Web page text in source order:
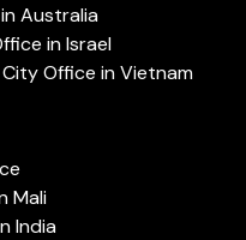
Australia
in Israel
Office in Vietnam
Mali
India